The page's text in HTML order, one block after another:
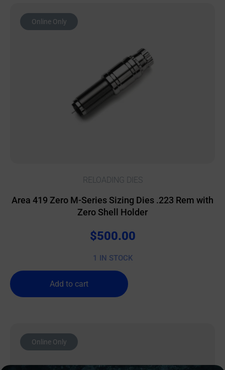
Online Only
RELOADING DIES
Area 419 Zero M-Series Sizing Dies .223 Rem with
Zero Shell Holder
$500.00
1 IN STOCK
Add to cart
Online Only